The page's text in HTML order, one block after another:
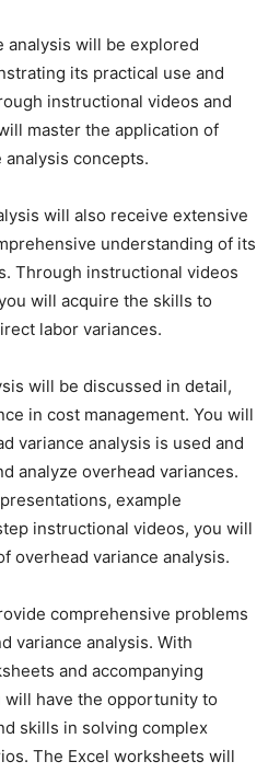
analysis will be explored
its practical use and
instructional videos and
master the application of
concepts.
will also receive extensive
understanding of its
Through instructional videos
will acquire the skills to
labor variances.
will be discussed in detail,
in cost management. You will
variance analysis is used and
analyze overhead variances.
example
instructional videos, you will
overhead variance analysis.
comprehensive problems
variance analysis. With
and accompanying
have the opportunity to
skills in solving complex
The Excel worksheets will